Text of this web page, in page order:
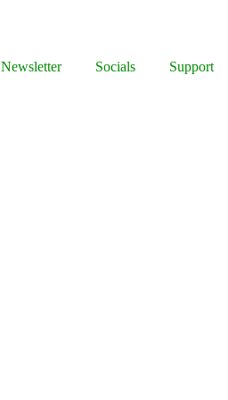
Newsletter Socials Support